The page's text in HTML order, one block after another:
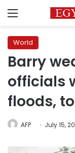
Menu
World
Barry
officials
floods,
AFP July 15,